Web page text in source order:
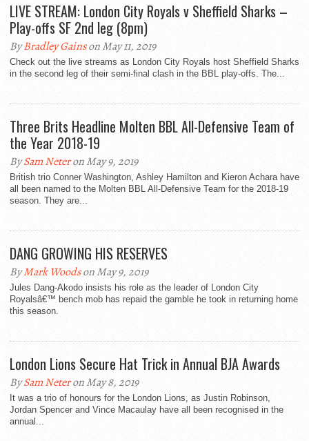
LIVE STREAM: London City Royals v Sheffield Sharks –
Play-offs SF 2nd leg (8pm)
ByBradley Gainson May 11, 2019
Check out the live streams as London City Royals host Sheffield Sharks
in the second leg of their semi-final clash in the BBL play-offs. The...
Three Brits Headline Molten BBL All-Defensive Team of
the Year 2018-19
BySam Neteron May 9, 2019
British trio Conner Washington, Ashley Hamilton and Kieron Achara have
all been named to the Molten BBL All-Defensive Team for the 2018-19
season. They are...
DANG GROWING HIS RESERVES
ByMark Woodson May 9, 2019
Jules Dang-Akodo insists his role as the leader of London City
Royalsâ€™ bench mob has repaid the gamble he took in returning home
this season.
London Lions Secure Hat Trick in Annual BJA Awards
BySam Neteron May 8, 2019
It was a trio of honours for the London Lions, as Justin Robinson,
Jordan Spencer and Vince Macaulay have all been recognised in the
annual...